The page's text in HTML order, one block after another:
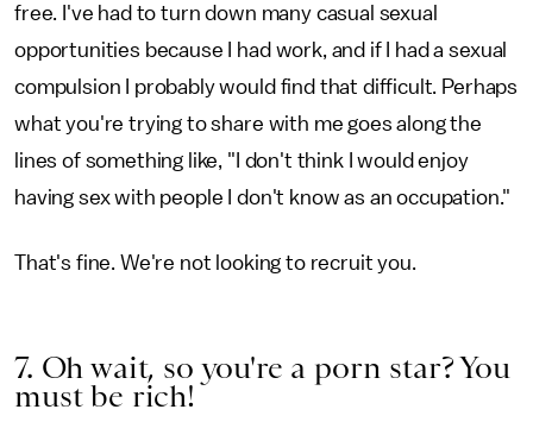
free. I've had to turn down many casual sexual
opportunities because I had work, and if I had a sexual
compulsion I probably would find that difficult. Perhaps
what you're trying to share with me goes along the
lines of something like, "I don't think I would enjoy
having sex with people I don't know as an occupation."
That's fine. We're not looking to recruit you.
7. Oh wait, so you're a porn star? You
must be rich!